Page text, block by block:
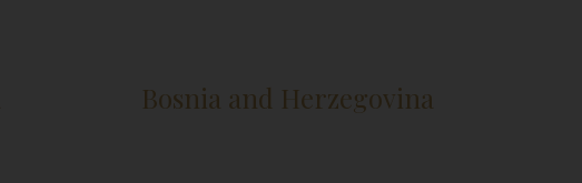
Bosnia and Herzegovina